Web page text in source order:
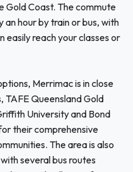
Gold Coast. The commute
hour by train or bus, with
easily reach your classes or
Merrimac is in close
TAFE Queensland Gold
University and Bond
their comprehensive
The area is also
several bus routes